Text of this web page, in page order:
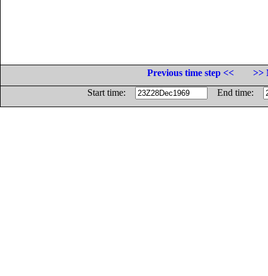
Previous time step <<
>>
Start time:
End time: